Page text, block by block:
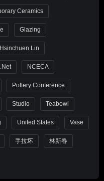
Ceramics
Glazing
Hsinchuen Lin
NCECA
Pottery Conference
Studio Teabowl
United States Vase
手拉坏 林新春